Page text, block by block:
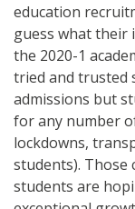
education
guess what their
the 2020-1
tried and trusted
admissions but
for any number
lockdowns,
students). Those
students are